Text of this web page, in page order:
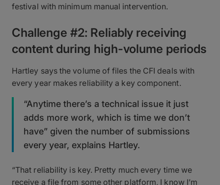
festival with minimum manual intervention.
Challenge #2: Reliably receiving
content during high-volume periods
Hartley says the volume of files the CFI deals with
every year makes reliability a key component.
“Anytime there’s a technical issue it just
adds more work, which is time we don’t
have” given the number of submissions
every year, explains Hartley.
“That reliability is key. Pretty much every time we
receive a file from some other platform, I know I’m